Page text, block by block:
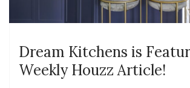
Dream Kitchens is
Weekly Houzz Article!